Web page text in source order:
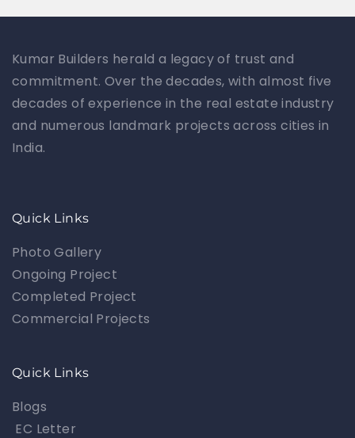
Kumar Builders herald a legacy of trust and
commitment. Over the decades, with almost five
decades of experience in the real estate industry
and numerous landmark projects across cities in
India.
Quick Links
Photo Gallery
Ongoing Project
Completed Project
Commercial Projects
Quick Links
Blogs
EC Letter